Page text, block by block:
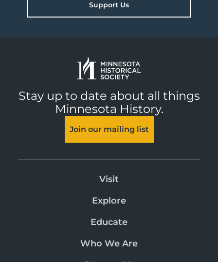
Support Us
Stay up to date about all things
Minnesota History.
Join our mailing list
Visit
Explore
Educate
Who We Are